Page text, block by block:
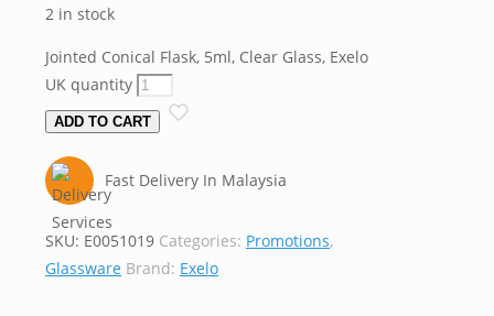
2 in stock
Jointed Conical Flask, 5ml, Clear Glass, Exelo
UK quantity
ADD TO CART
Fast Delivery In Malaysia
SKU: E0051019 Categories: Promotions,
Glassware Brand: Exelo